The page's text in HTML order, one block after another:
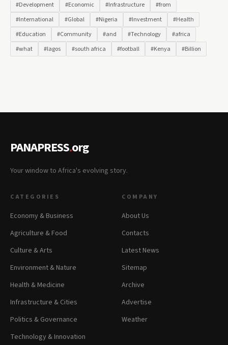
#Development #Economic #Infrastructure
#from
#International
#Global #Nigeria #Investment
#Health
#Education
#Community #and #Technology
#africa
#what
#lagos #south africa #football #Kenya #Billion
PANAPRESS.org
Your window to Africa's evolving story.
CATEGORIES
Economy & Business
Agriculture & Food
Culture & Arts
Environment & Nature
Health & Medicine
Infrastructure & Cities
Politics & Governance
Technology & Innovation
COMPANY
About Us
Contacts
Latest News
Sitemap
Archive
Advertise
Weather